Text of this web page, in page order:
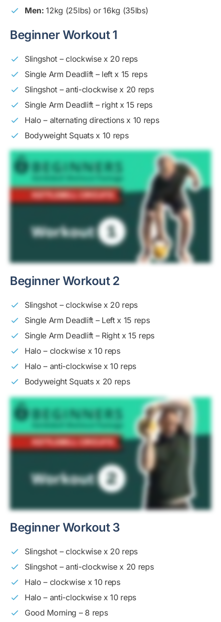
Men: 12kg (25lbs) or 16kg (35lbs)
Beginner Workout 1
Slingshot – clockwise x 20 reps
Single Arm Deadlift – left x 15 reps
Slingshot – anti-clockwise x 20 reps
Single Arm Deadlift – right x 15 reps
Halo – alternating directions x 10 reps
Bodyweight Squats x 10 reps
Beginner Workout 2
Slingshot – clockwise x 20 reps
Single Arm Deadlift – Left x 15 reps
Single Arm Deadlift – Right x 15 reps
Halo – clockwise x 10 reps
Halo – anti-clockwise x 10 reps
Bodyweight Squats x 20 reps
Beginner Workout 3
Slingshot – clockwise x 20 reps
Slingshot – anti-clockwise x 20 reps
Halo – clockwise x 10 reps
Halo – anti-clockwise x 10 reps
Good Morning – 8 reps